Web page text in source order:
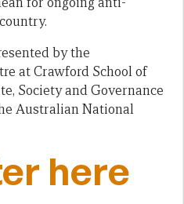
by the
at Crawford School of
Society and Governance
Australian National
here